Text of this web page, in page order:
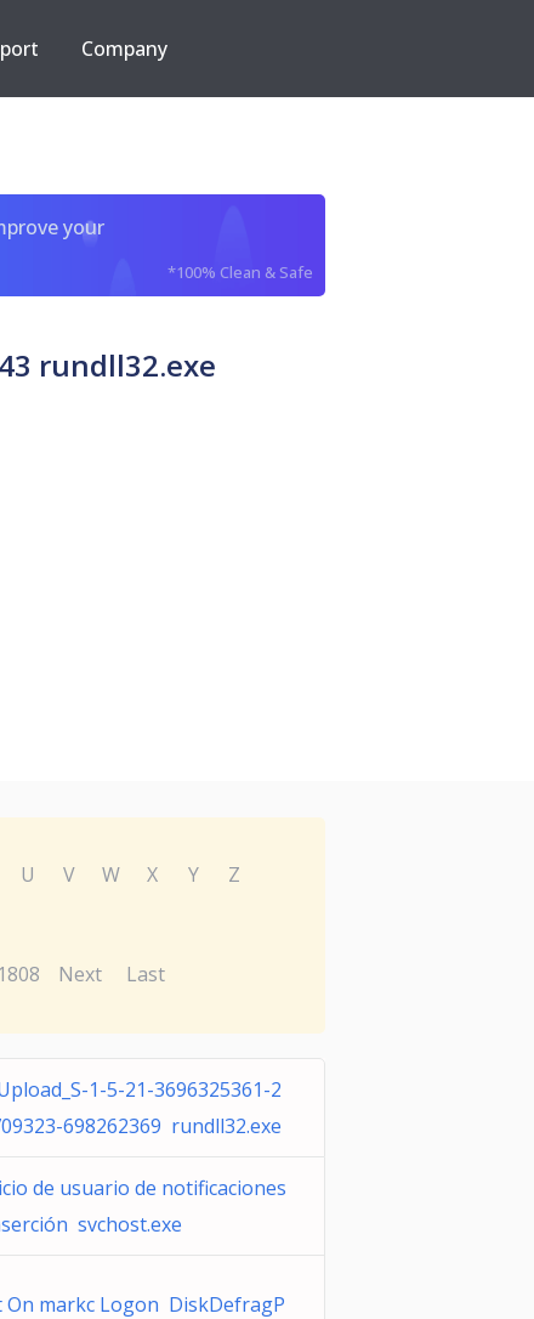
Company
your
*100% Clean & Safe
rundll32.exe
U V W X Y
Z
1808 Next Last
1-5-21-3696325361-2
698262369 rundll32.exe
de usuario de notificaciones
svchost.exe
On markc Logon DiskDefragP